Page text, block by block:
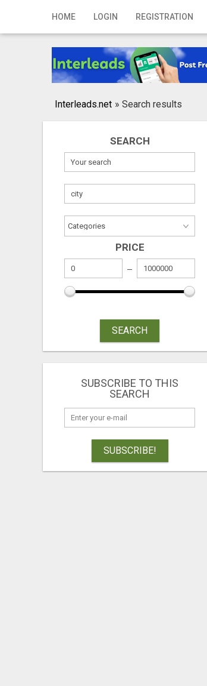
HOME LOGIN REGISTRATION
Home
Registration
Publish your ad
Interleads.net » Search results
SEARCH
PRICE
SEARCH
SUBSCRIBE TO THIS
SEARCH
SUBSCRIBE!